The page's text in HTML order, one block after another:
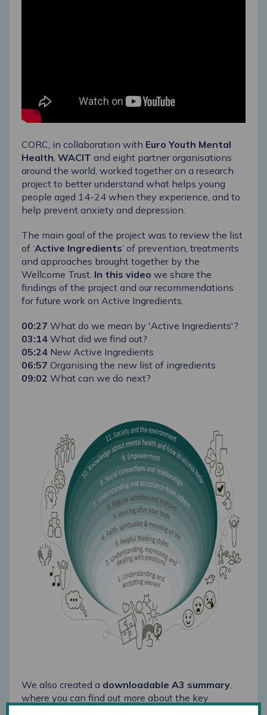
CORC, in collaboration with Euro Youth Mental
Health, WACIT and eight partner organisations
around the world, worked together on a research
project to better understand what helps young
people aged 14-24 when they experience, and to
help prevent anxiety and depression.
The main goal of the project was to review the list
of ‘Active Ingredients’ of prevention, treatments
and approaches brought together by the
Wellcome Trust. In this video we share the
findings of the project and our recommendations
for future work on Active Ingredients.
00:27 ​ What do we mean by 'Active Ingredients'?
03:14​ What did we find out?
05:24​ New Active Ingredients
06:57 ​ Organising the new list of ingredients
09:02​ What can we do next?
We also created a downloadable A3 summary,
where you can find out more about the key